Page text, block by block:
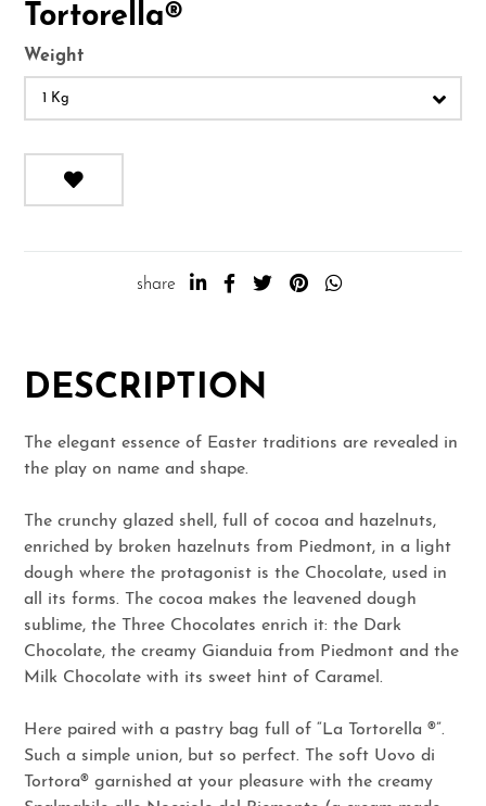
Tortorella®
Weight
1 Kg
share
DESCRIPTION
The elegant essence of Easter traditions are revealed in
the play on name and shape.
The crunchy glazed shell, full of cocoa and hazelnuts,
enriched by broken hazelnuts from Piedmont, in a light
dough where the protagonist is the Chocolate, used in
all its forms. The cocoa makes the leavened dough
sublime, the Three Chocolates enrich it: the Dark
Chocolate, the creamy Gianduia from Piedmont and the
Milk Chocolate with its sweet hint of Caramel.
Here paired with a pastry bag full of “La Tortorella ®”.
Such a simple union, but so perfect. The soft Uovo di
Tortora® garnished at your pleasure with the creamy